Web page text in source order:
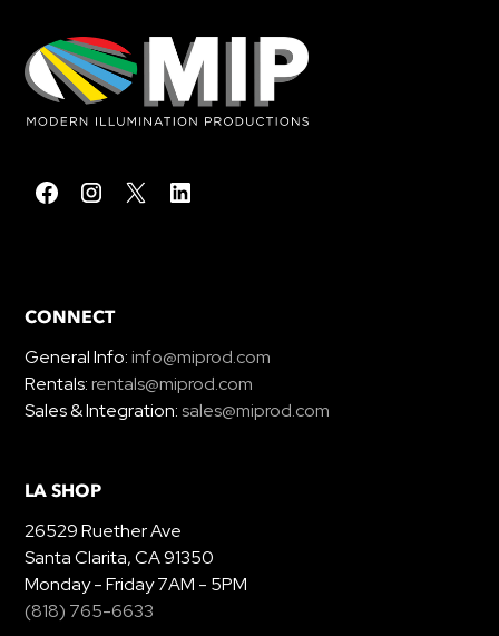
CONNECT
General Info:info@miprod.com
Rentals:rentals@miprod.com
Sales & Integration:sales@miprod.com
LA SHOP
26529 Ruether Ave
Santa Clarita, CA 91350
Monday - Friday 7AM - 5PM
(818) 765-6633